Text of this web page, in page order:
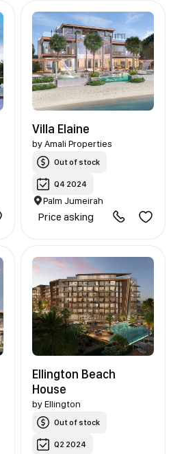
Villa Elaine
byAmali Properties
Out of stock
Q4 2024
Palm Jumeirah
Price asking
Ellington Beach
House
byEllington
Out of stock
Q2 2024